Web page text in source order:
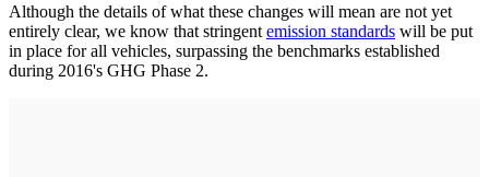
Although the details of what these changes will mean are not yet
entirely clear, we know that stringent emission standards will be put
in place for all vehicles, surpassing the benchmarks established
during 2016's GHG Phase 2.